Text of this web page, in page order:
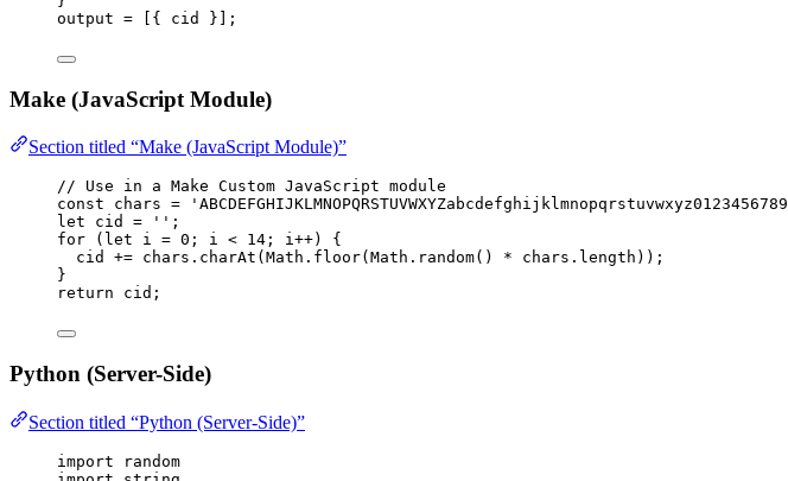
output = [{ cid }];
Make (JavaScript Module)
Section titled “Make (JavaScript Module)”
// Use in a Make Custom JavaScript module
const chars = ' ABCDEFGHIJKLMNOPQRSTUVWXYZabcdefghijklmnopqrstuvwxyz0123456789
let cid = '' ;
for ( let i = 0 ; i < 14 ; i++) {
cid
+= chars . charAt ( Math . floor( Math . random() * chars . length ));
}
return
cid ;
Python (Server-Side)
Section titled “Python (Server-Side)”
import random